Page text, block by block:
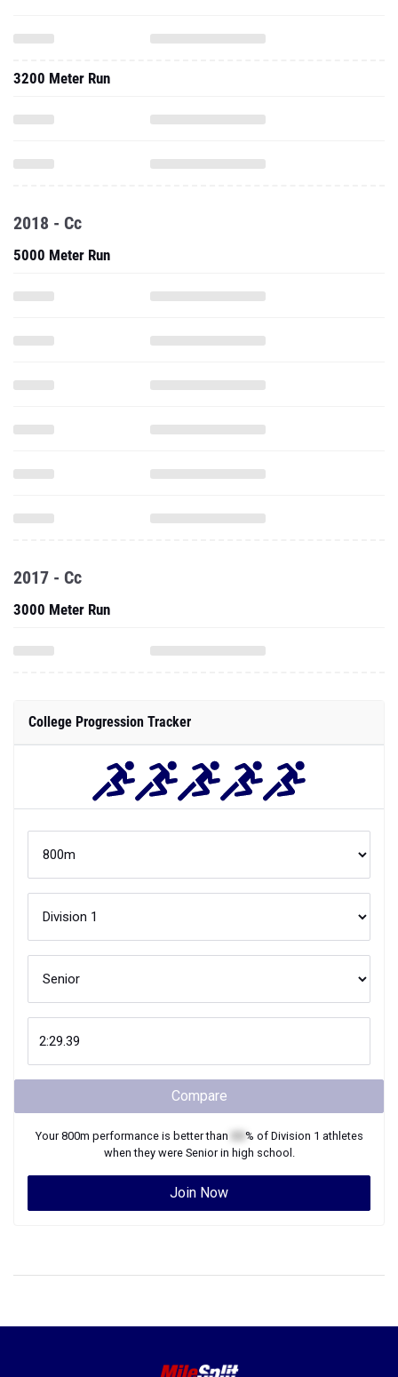
3200 Meter Run
2018 - Cc
5000 Meter Run
2017 - Cc
3000 Meter Run
College Progression Tracker
Compare
Your800m performance is better than % of Division 1 athletes
when they were Seniorin high school.
Join Now